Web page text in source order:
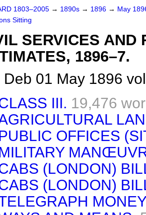
1803–2005 → 1890s → 1896 → May
Sitting
SERVICES AND
1896–7.
Deb 01 May 1896
III. 19,476
OFFICES
(LONDON)
(LONDON)